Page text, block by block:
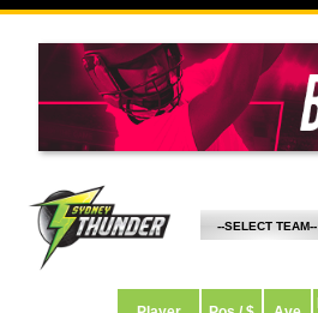
--SELECT TEAM--
HURRICANES